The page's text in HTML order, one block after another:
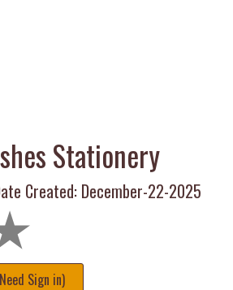
Stationery
Created: December-22-2025
Sign in)